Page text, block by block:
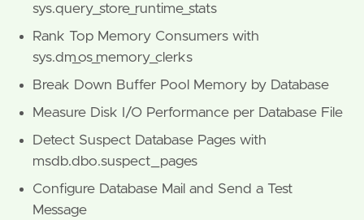
sys.query_store_runtime_stats
Rank Top Memory Consumers with
sys.dm_os_memory_clerks
Break Down Buffer Pool Memory by Database
Measure Disk I/O Performance per Database File
Detect Suspect Database Pages with
msdb.dbo.suspect_pages
Configure Database Mail and Send a Test
Message